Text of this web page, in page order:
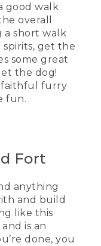
good walk
overall
a short walk
get the
some great
the dog!
faithful furry
fun.
Fort
anything
and build
like this
is an
done, you